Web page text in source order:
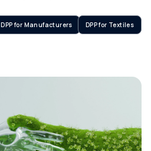
DPP for Manufacturers DPP for Textiles